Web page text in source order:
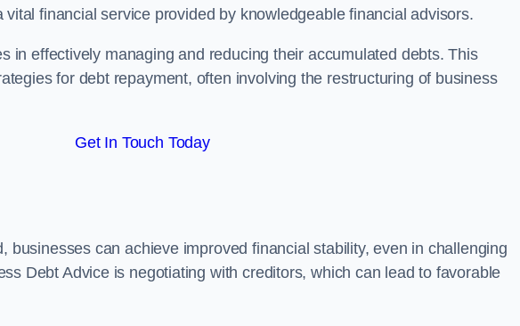
financial service provided by knowledgeable financial advisors.
in effectively managing and reducing their accumulated debts. This
for debt repayment, often involving the restructuring of business
Get In Touch Today
businesses can achieve improved financial stability, even in challenging
Debt Advice is negotiating with creditors, which can lead to favorable